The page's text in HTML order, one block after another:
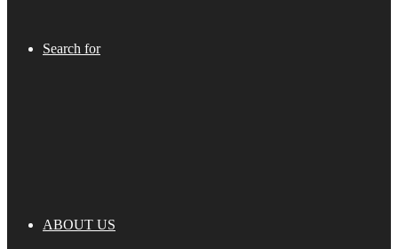
Search for
ABOUT US